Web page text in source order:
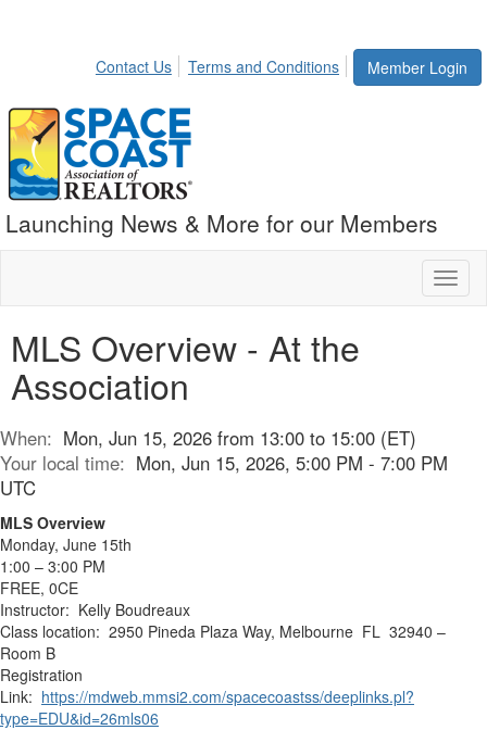
Member Login
Contact Us Terms and Conditions
Launching News & More for our Members
MLS Overview - At the
Association
When: Mon, Jun 15, 2026 from 13:00 to 15:00 (ET)
Your local time: Mon, Jun 15, 2026, 5:00 PM - 7:00 PM
UTC
MLS Overview
Monday, June 15th
1:00 – 3:00 PM
FREE, 0CE
Instructor: Kelly Boudreaux
Class location: 2950 Pineda Plaza Way, Melbourne FL 32940 –
Room B
Registration
Link: https://mdweb.mmsi2.com/spacecoastss/deeplinks.pl?
type=EDU&id=26mls06